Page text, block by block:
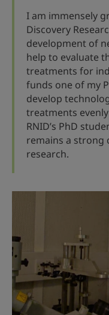
I am immensely
Discovery
development of
help to evaluate
treatments for
funds one of my
develop
treatments
RNID’s PhD
remains a
research.